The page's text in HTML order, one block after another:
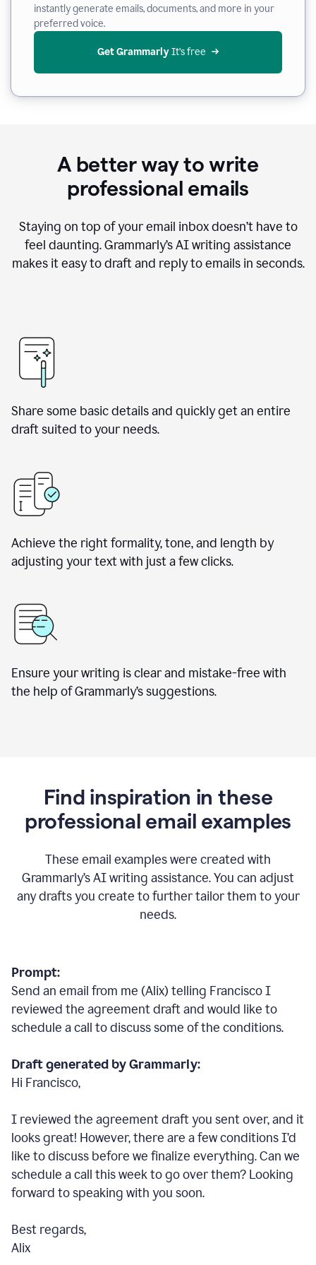
instantly generate emails, documents, and more in your
preferred voice.
Get Grammarly It’s free
A better way to write
professional emails
Staying on top of your email inbox doesn’t have to
feel daunting. Grammarly’s AI writing assistance
makes it easy to draft and reply to emails in seconds.
Share some basic details and quickly get an entire
draft suited to your needs.
Achieve the right formality, tone, and length by
adjusting your text with just a few clicks.
Ensure your writing is clear and mistake-free with
the help of Grammarly’s suggestions.
Find inspiration in these
professional email examples
These email examples were created with
Grammarly’s AI writing assistance. You can adjust
any drafts you create to further tailor them to your
needs.
Prompt:
Send an email from me (Alix) telling Francisco I
reviewed the agreement draft and would like to
schedule a call to discuss some of the conditions.
Draft generated by Grammarly:
Hi Francisco,
I reviewed the agreement draft you sent over, and it
looks great! However, there are a few conditions I’d
like to discuss before we finalize everything. Can we
schedule a call this week to go over them? Looking
forward to speaking with you soon.
Best regards,
Alix